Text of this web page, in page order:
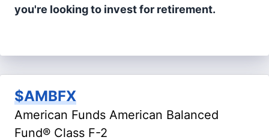
you're looking to invest for retirement.
$AMBFX
American Funds American Balanced
Fund® Class F-2